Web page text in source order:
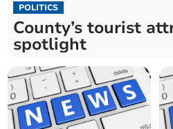
POLITICS
County’s tourist
spotlight